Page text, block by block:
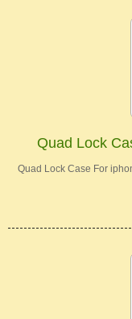
Quad Lock
Quad Lock Case For